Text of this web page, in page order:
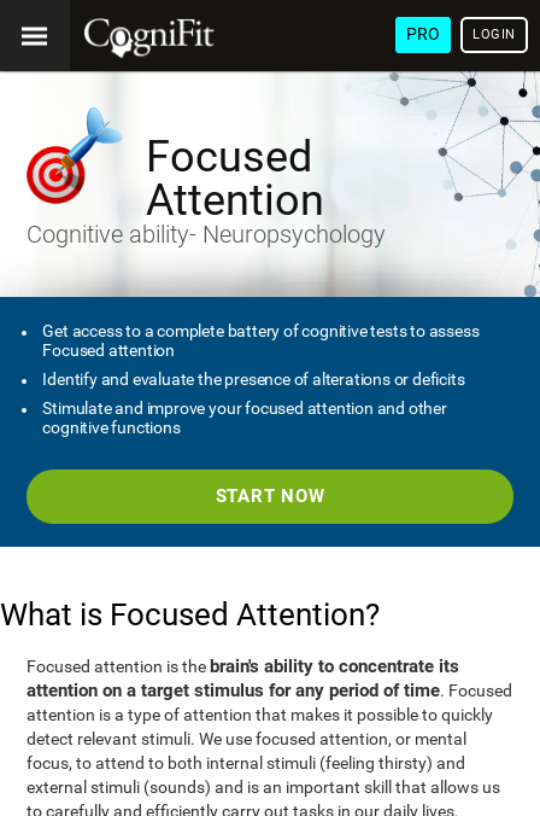
PRO LOGIN
Focused
Attention
Cognitive ability- Neuropsychology
Get access to a complete battery of cognitive tests to assess
Focused attention
Identify and evaluate the presence of alterations or deficits
Stimulate and improve your focused attention and other
cognitive functions
START NOW
What is Focused Attention?
Focused attention is the brain's ability to concentrate its
attention on a target stimulus for any period of time. Focused
attention is a type of attention that makes it possible to quickly
detect relevant stimuli. We use focused attention, or mental
focus, to attend to both internal stimuli (feeling thirsty) and
external stimuli (sounds) and is an important skill that allows us
to carefully and efficiently carry out tasks in our daily lives.